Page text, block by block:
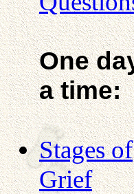
One
a time:
Stages of
Grief